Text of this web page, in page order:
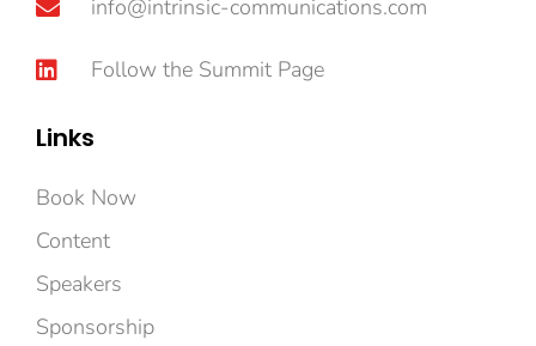
info@intrinsic-communications.com
Follow the Summit Page
Links
Book Now
Content
Speakers
Sponsorship